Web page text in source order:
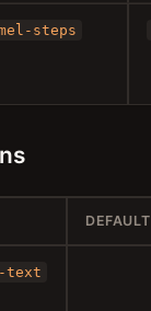
steps
DEFAULT
text